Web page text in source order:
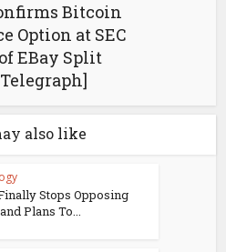
Bitcoin
Option at SEC
EBay Split
also like
Stops Opposing
Plans To...